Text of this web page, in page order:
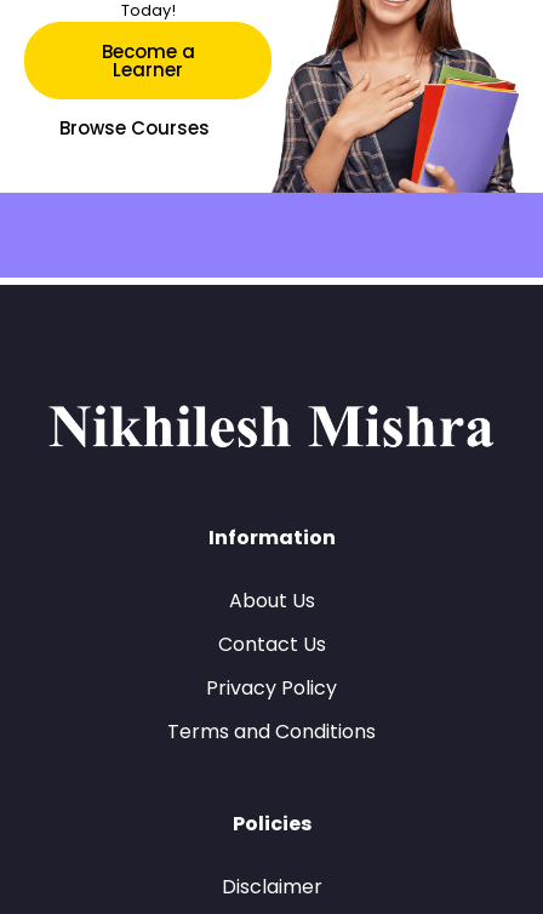
Today!
Become a
Learner
Browse Courses
Information
About Us
Contact Us
Privacy Policy
Terms and Conditions
Policies
Disclaimer